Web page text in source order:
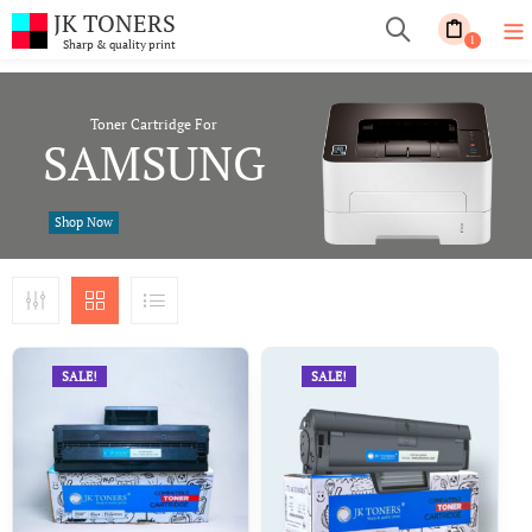
JK TONERS
Sharp & quality print 1
Toner Cartridge For
SAMSUNG
Shop Now
SALE! SALE!